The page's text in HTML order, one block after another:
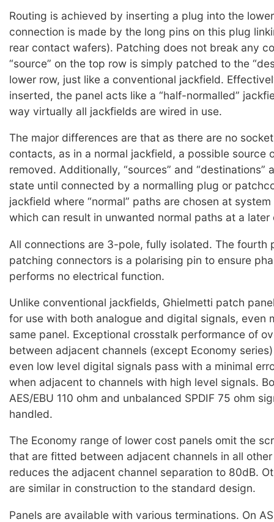
Routing is achieved by inserting a plug into the
connection is made by the long pins on this plug
rear contact wafers). Patching does not break any
“source” on the top row is simply patched to the
lower row, just like a conventional jackfield.
inserted, the panel acts like a “half-normalled”
way virtually all jackfields are wired in use.
The major differences are that as there are no
contacts, as in a normal jackfield, a possible source
removed. Additionally, “sources” and “destinations”
state until connected by a normalling plug or
jackfield where “normal” paths are chosen at
which can result in unwanted normal paths at a later
All connections are 3-pole, fully isolated. The fourth
patching connectors is a polarising pin to ensure
performs no electrical function.
Unlike conventional jackfields, Ghielmetti patch
for use with both analogue and digital signals, even
same panel. Exceptional crosstalk performance of
between adjacent channels (except Economy
even low level digital signals pass with a minimal
when adjacent to channels with high level signals.
AES/EBU 110 ohm and unbalanced SPDIF 75 ohm
handled.
The Economy range of lower cost panels omit the
that are fitted between adjacent channels in all
reduces the adjacent channel separation to 80dB.
are similar in construction to the standard design.
Panels are available with various terminations. On